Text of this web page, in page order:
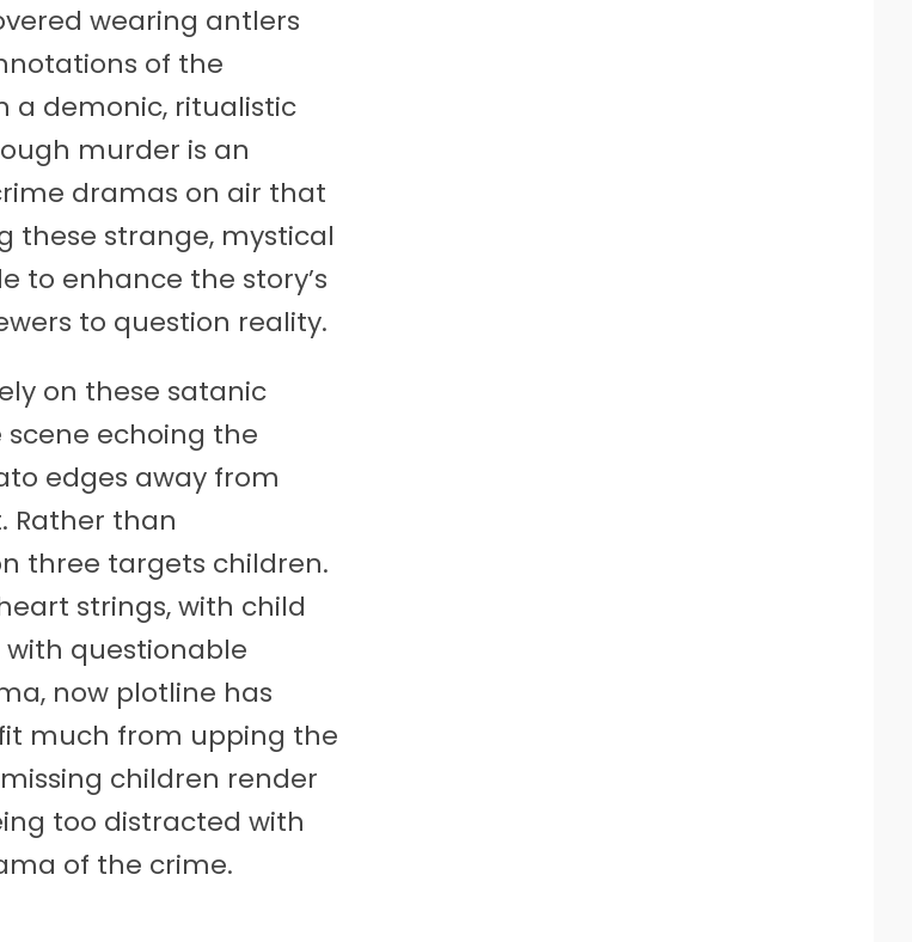
wearing antlers
of the
a demonic, ritualistic
murder is an
dramas on air that
these strange, mystical
to enhance the story’s
to question reality.
on these satanic
echoing the
edges away from
Rather than
three targets children.
strings, with child
questionable
now plotline has
much from upping the
children render
too distracted with
of the crime.